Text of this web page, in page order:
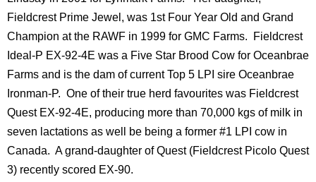
Fieldcrest Prime Jewel, was 1st Four Year Old and Grand
Champion at the RAWF in 1999 for GMC Farms. Fieldcrest
Ideal-P EX-92-4E was a Five Star Brood Cow for Oceanbrae
Farms and is the dam of current Top 5 LPI sire Oceanbrae
Ironman-P. One of their true herd favourites was Fieldcrest
Quest EX-92-4E, producing more than 70,000 kgs of milk in
seven lactations as well be being a former #1 LPI cow in
Canada. A grand-daughter of Quest (Fieldcrest Picolo Quest
3) recently scored EX-90.